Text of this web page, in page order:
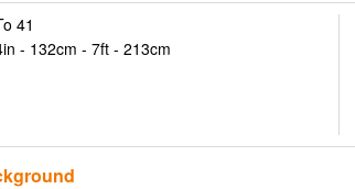
41
- 132cm - 7ft - 213cm